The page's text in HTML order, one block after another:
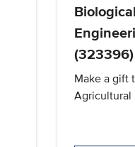
(323396)
Make a gift
Agricultural